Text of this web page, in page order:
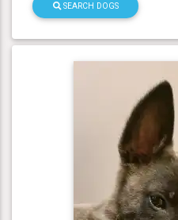
SEARCH DOGS